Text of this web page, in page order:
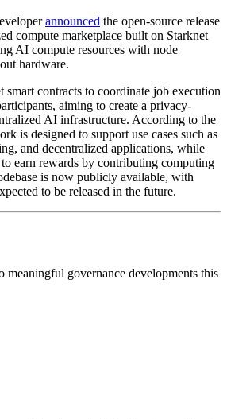
announced the open-source release
compute marketplace built on Starknet
AI compute resources with node
hardware.
smart contracts to coordinate job execution
aiming to create a privacy-
AI infrastructure. According to the
is designed to support use cases such as
and decentralized applications, while
earn rewards by contributing computing
is now publicly available, with
to be released in the future.
meaningful governance developments this